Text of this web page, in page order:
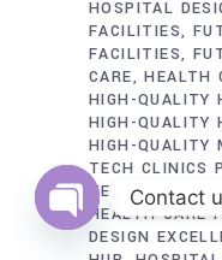
HOSPITAL
FACILITIES
FACILITIES
CARE
HEALTH
HIGH-QUALITY
HIGH-QUALITY
HIGH-QUALITY
TECH CLINICS
HEALTH CARE
HEALTH CARE
DESIGN
Contact
Open
chaty